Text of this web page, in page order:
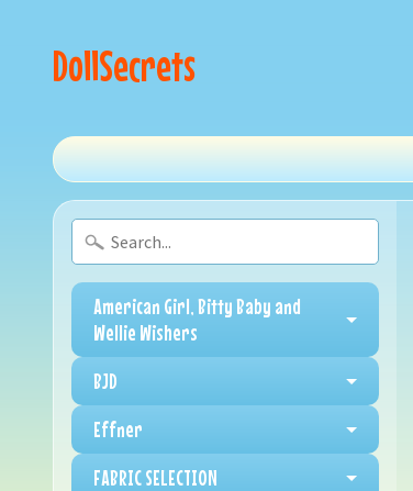
DollSecrets
American Girl, Bitty Baby and
Wellie Wishers
BJD
Effner
FABRIC SELECTION